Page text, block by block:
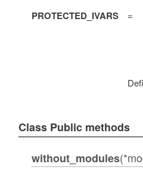
PROTECTED_IVARS =
Class Public methods
without_modules